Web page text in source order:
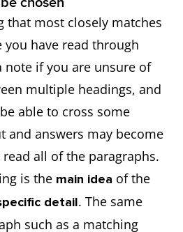
that most closely matches
have read through
note if you are unsure of
multiple headings, and
able to cross some
and answers may become
read all of the paragraphs.
is the main idea of the
detail. The same
such as a matching